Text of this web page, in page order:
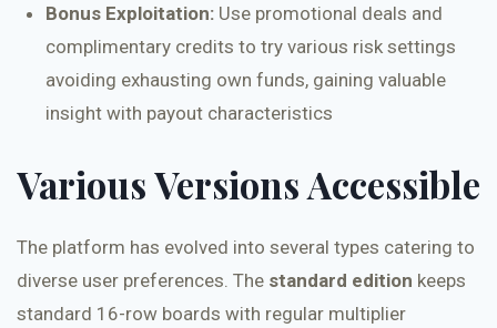
Bonus Exploitation:Use promotional deals and
complimentary credits to try various risk settings
avoiding exhausting own funds, gaining valuable
insight with payout characteristics
Various Versions Accessible
The platform has evolved into several types catering to
diverse user preferences. The standard edition keeps
standard 16-row boards with regular multiplier